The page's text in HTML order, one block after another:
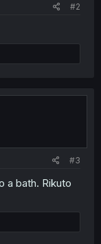
#2
#3
a bath. Rikuto